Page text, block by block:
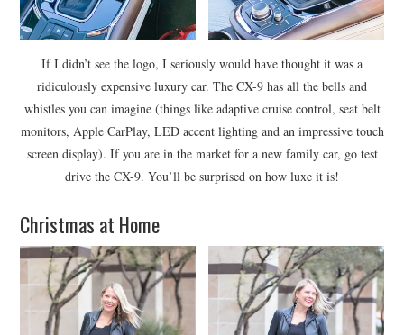
If I didn’t see the logo, I seriously would have thought it was a
ridiculously expensive luxury car. The CX-9 has all the bells and
whistles you can imagine (things like adaptive cruise control, seat belt
monitors, Apple CarPlay, LED accent lighting and an impressive touch
screen display). If you are in the market for a new family car, go test
drive the CX-9. You’ll be surprised on how luxe it is!
Christmas at Home